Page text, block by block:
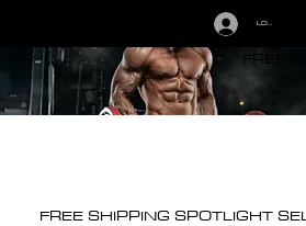
LOGIN
FREE SHIPPING SPOTLIGHT
FREE